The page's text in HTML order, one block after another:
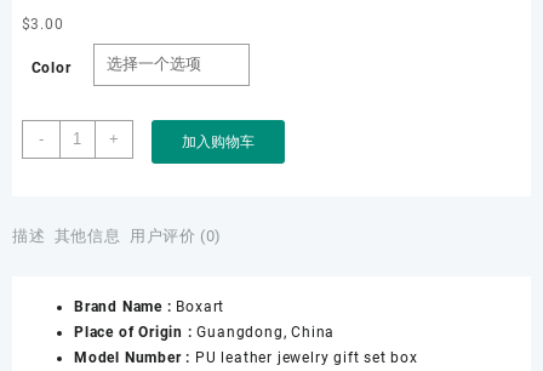
$3.00
Color
-
Factory
Wholesale
Octagonal
Boxes
with
Snap
+ 加入购物车
描述 其他信息 用户评价 (0)
Brand Name : Boxart
Place of Origin :Guangdong, China
Model Number : PU leather jewelry gift set box